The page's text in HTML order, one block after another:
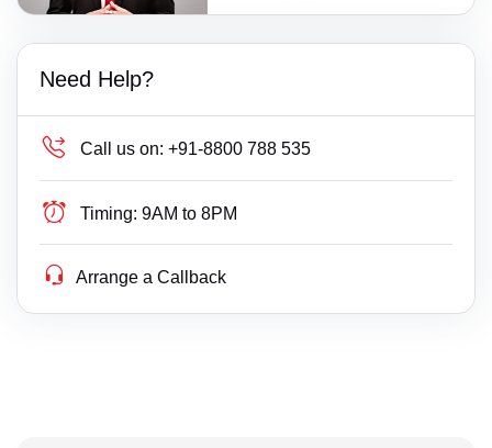
Need Help?
Call us on: +91-8800 788 535
Timing: 9AM to 8PM
Arrange a Callback